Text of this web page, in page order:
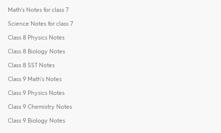
Math's Notes for class 7
Science Notes for class 7
Class 8 Physics Notes
Class 8 Biology Notes
Class 8 SST Notes
Class 9 Math's Notes
Class 9 Physics Notes
Class 9 Chemistry Notes
Class 9 Biology Notes